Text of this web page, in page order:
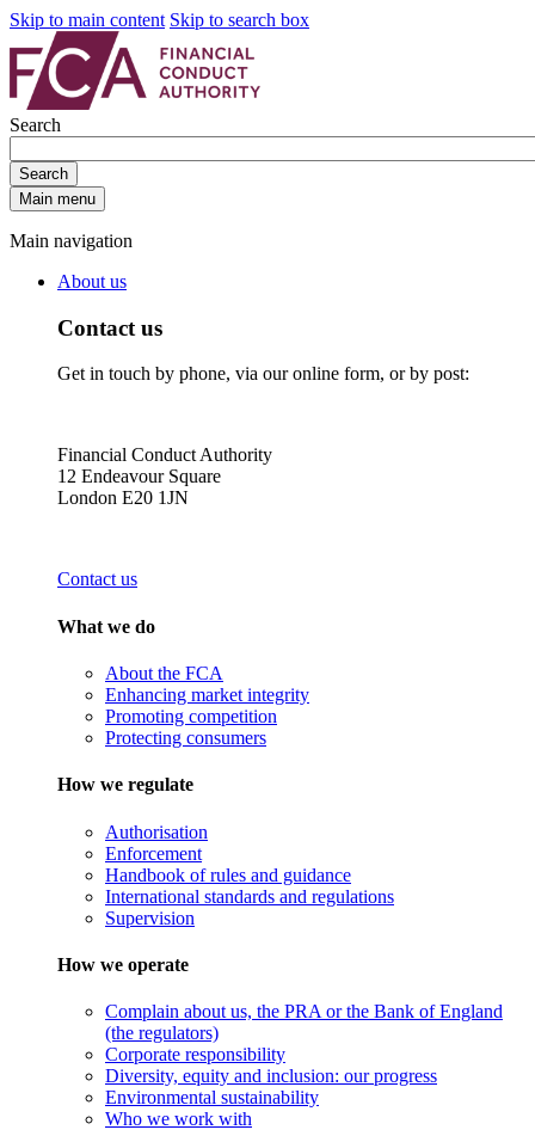
Skip to main content Skip to search box
Search
Search
Main menu
Main navigation
About us
Contact us
Get in touch by phone, via our online form, or by post:
Financial Conduct Authority
12 Endeavour Square
London E20 1JN
Contact us
What we do
About the FCA
Enhancing market integrity
Promoting competition
Protecting consumers
How we regulate
Authorisation
Enforcement
Handbook of rules and guidance
International standards and regulations
Supervision
How we operate
Complain about us, the PRA or the Bank of England
(the regulators)
Corporate responsibility
Diversity, equity and inclusion: our progress
Environmental sustainability
Who we work with